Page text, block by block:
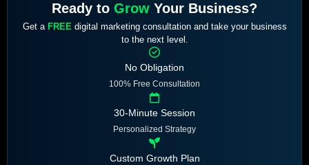
Ready to Grow Your Business?
Get a FREEdigital marketing consultation and take your business
to the next level.
No Obligation
100% Free Consultation
30-Minute Session
Personalized Strategy
Custom Growth Plan